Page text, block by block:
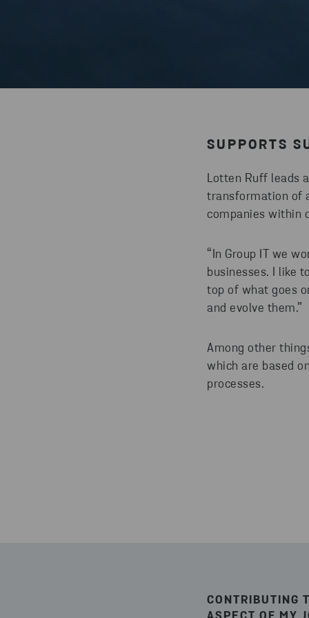
SUPPORTS
Lotten Ruff leads
transformation of
companies within
“In Group IT we
businesses. I like
top of what goes
and evolve them.”
Among other
which are based
processes.
CONTRIBUTING